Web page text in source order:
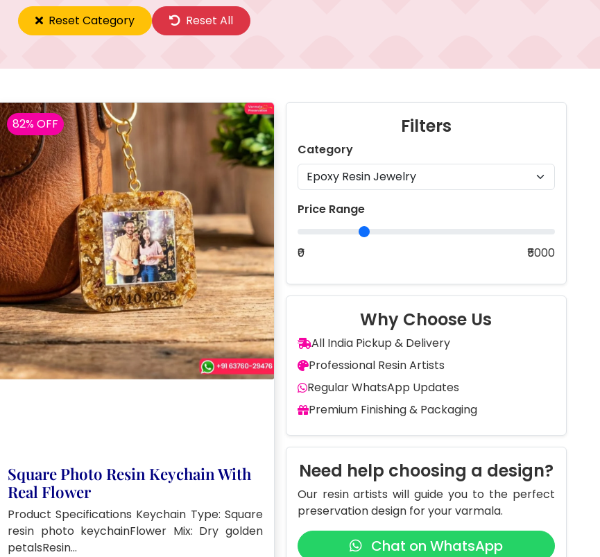
Reset Category Reset All
82% OFF
Square Photo Resin Keychain With
Real Flower
Product Specifications Keychain Type: Square
resin photo keychainFlower Mix: Dry golden
petalsResin…
Filters
Category
Price Range
₹0 ₹5000
Why Choose Us
All India Pickup & Delivery
Professional Resin Artists
Regular WhatsApp Updates
Premium Finishing & Packaging
Need help choosing a design?
Our resin artists will guide you to the perfect
preservation design for your varmala.
Chat on WhatsApp